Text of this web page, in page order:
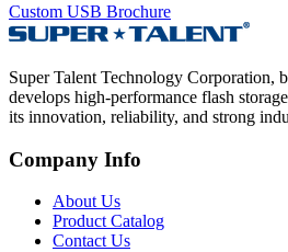
Custom USB Brochure
Super Talent Technology Corporation,
develops high-performance flash
its innovation, reliability, and strong
Company Info
About Us
Product Catalog
Contact Us